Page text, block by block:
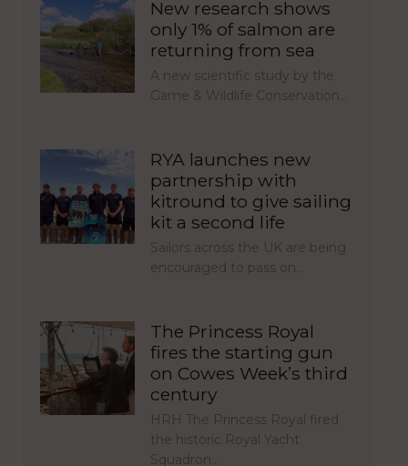
New research shows
only 1% of salmon are
returning from sea
A new scientific study by the
Game & Wildlife Conservation…
RYA launches new
partnership with
kitround to give sailing
kit a second life
Sailors across the UK are being
encouraged to pass on…
The Princess Royal
fires the starting gun
on Cowes Week’s third
century
HRH The Princess Royal fired
the historic Royal Yacht
Squadron…